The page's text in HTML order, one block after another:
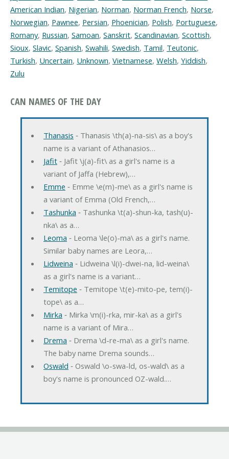
American Indian, Nigerian, Norman, Norman French, Norse,
Norwegian, Pawnee, Persian, Phoenician, Polish, Portuguese,
Romany, Russian, Samoan, Sanskrit, Scandinavian, Scottish,
Sioux, Slavic, Spanish, Swahili, Swedish, Tamil, Teutonic,
Turkish, Uncertain, Unknown, Vietnamese, Welsh, Yiddish,
Zulu
CAN NAMES OF THE DAY
Thanasis ‐ Thanasis \th(a)-na-sis\ as a boy's
name is a variant of Athanasios…
Jafit‐ Jafit \j(a)-fit\ as a girl's name is a
variant of Jaffa (Hebrew),…
Emme ‐ Emme \e(m)-me\ as a girl's name is
a variant of Emma (Old French,…
Tashunka ‐ Tashunka \t(a)-shun-ka, tash(u)-
nka\ as a…
Leoma ‐ Leoma \le(o)-ma\ as a girl's name.
Similar baby names are Leora,…
Lidweina ‐ Lidweina \l(i)-dwei-na, lid-weina\
as a girl's name is a variant…
Temitope ‐ Temitope \t(e)-mito-pe, tem(i)-
tope\ as a…
Mirka ‐ Mirka \m(i)-rka, mir-ka\ as a girl's
name is a variant of Mira…
Drema ‐ Drema \d-re-ma\ as a girl's name.
The baby name Drema sounds…
Oswald ‐ Oswald \o-swa-ld, os-wald\ as a
boy's name is pronounced OZ-wald.…